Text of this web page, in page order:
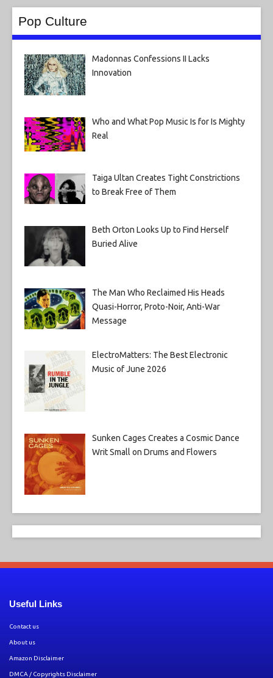
Pop Culture
Madonnas Confessions II Lacks
Innovation
Who and What Pop Music Is for Is Mighty
Real
Taiga Ultan Creates Tight Constrictions
to Break Free of Them
Beth Orton Looks Up to Find Herself
Buried Alive
The Man Who Reclaimed His Heads
Quasi-Horror, Proto-Noir, Anti-War
Message
ElectroMatters: The Best Electronic
Music of June 2026
Sunken Cages Creates a Cosmic Dance
Writ Small on Drums and Flowers
Useful Links
Contact us
About us
Amazon Disclaimer
DMCA / Copyrights Disclaimer